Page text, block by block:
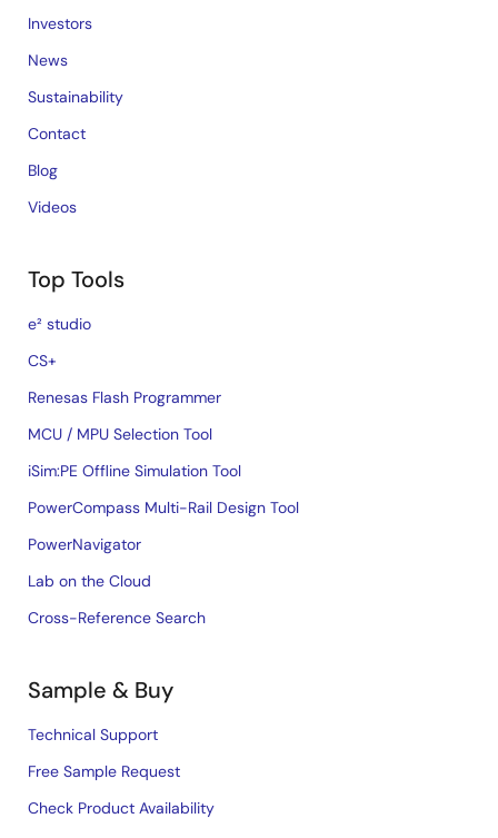
Investors
News
Sustainability
Contact
Blog
Videos
Top Tools
e² studio
CS+
Renesas Flash Programmer
MCU / MPU Selection Tool
iSim:PE Offline Simulation Tool
PowerCompass Multi-Rail Design Tool
PowerNavigator
Lab on the Cloud
Cross-Reference Search
Sample & Buy
Technical Support
Free Sample Request
Check Product Availability